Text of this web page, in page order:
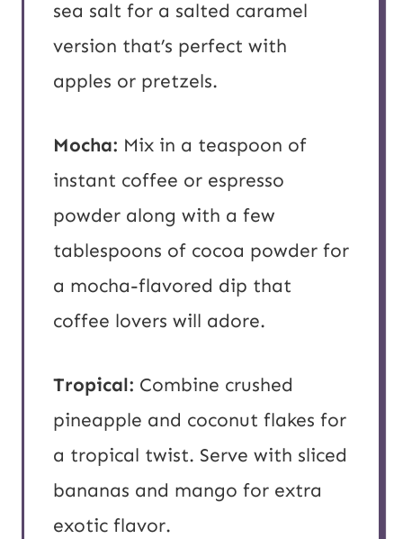
sea salt for a salted caramel
version that’s perfect with
apples or pretzels.
Mocha: Mix in a teaspoon of
instant coffee or espresso
powder along with a few
tablespoons of cocoa powder for
a mocha-flavored dip that
coffee lovers will adore.
Tropical: Combine crushed
pineapple and coconut flakes for
a tropical twist. Serve with sliced
bananas and mango for extra
exotic flavor.